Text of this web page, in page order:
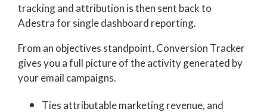
tracking and attribution is then sent back to
Adestra for single dashboard reporting.
From an objectives standpoint, Conversion Tracker
gives you a full picture of the activity generated by
your email campaigns.
Ties attributable marketing revenue, and